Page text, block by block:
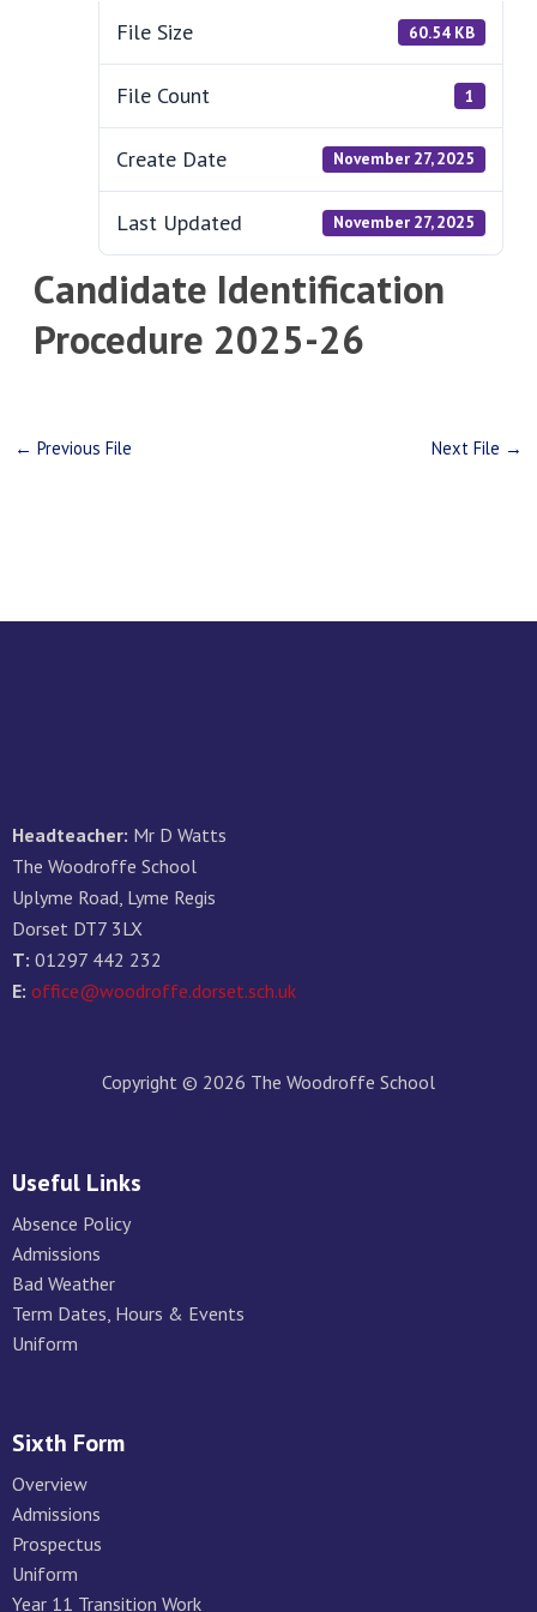
File Size 60.54 KB
File Count 1
Create Date November 27, 2025
Last Updated November 27, 2025
Candidate Identification
Procedure 2025-26
← Previous File Next File →
Headteacher: Mr D Watts
The Woodroffe School
Uplyme Road, Lyme Regis
Dorset DT7 3LX
T: 01297 442 232
E: office@woodroffe.dorset.sch.uk
Copyright © 2026 The Woodroffe School
Useful Links
Absence Policy
Admissions
Bad Weather
Term Dates, Hours & Events
Uniform
Sixth Form
Overview
Admissions
Prospectus
Uniform
Year 11 Transition Work